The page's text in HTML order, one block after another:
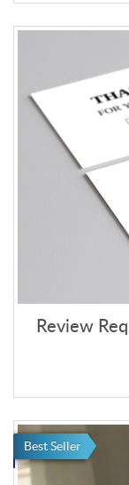
Review
Best Seller